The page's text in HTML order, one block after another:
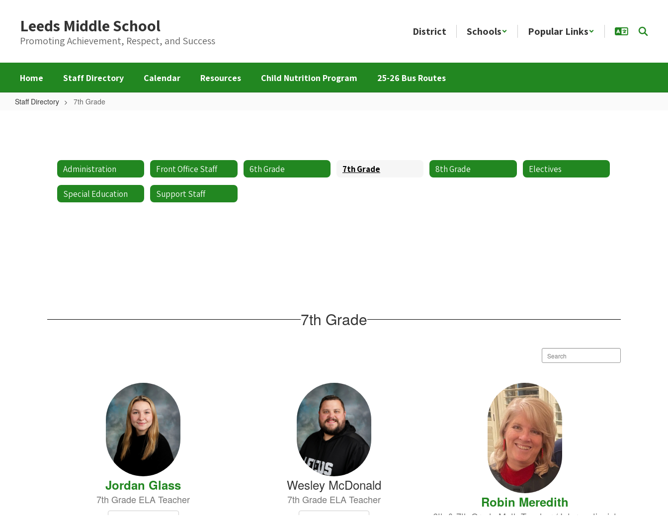
content
Leeds Middle School
Promoting Achievement, Respect, and Success
District Schools Popular Links
Home Staff Directory Calendar Resources Child Nutrition Program 25-26 Bus Routes
Staff Directory 7th Grade
Administration Front Office Staff 6th Grade 7th Grade 8th Grade Electives
Special Education Support Staff
7th Grade
Search
staff
Jordan Glass
7th Grade ELA Teacher
Wesley McDonald
7th Grade ELA Teacher Robin Meredith
6th & 7th Grade Math Teacher / Interventionist